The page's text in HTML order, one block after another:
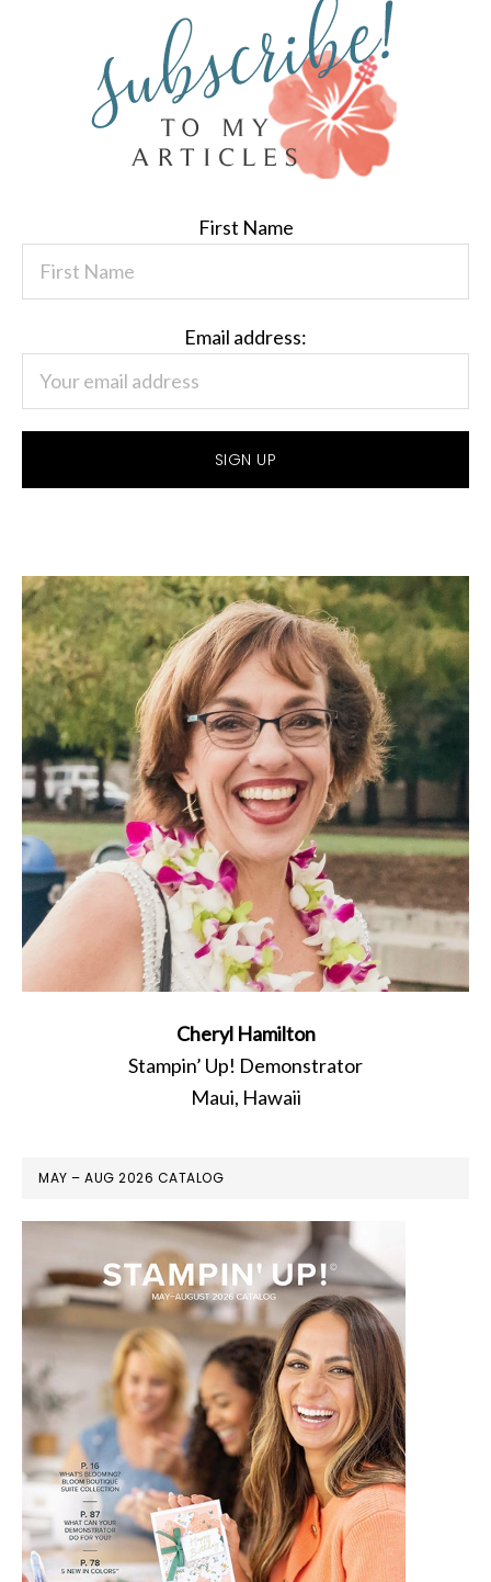
First Name
Email address:
Cheryl Hamilton
Stampin’ Up! Demonstrator
Maui, Hawaii
MAY – AUG 2026 CATALOG